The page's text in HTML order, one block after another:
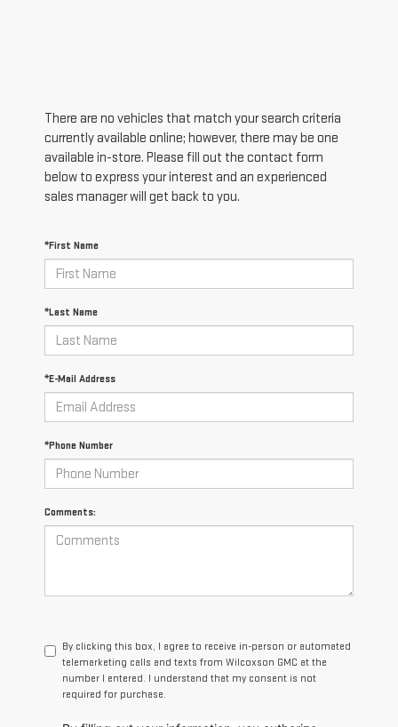
There are no vehicles that match your search criteria
currently available online; however, there may be one
available in-store. Please fill out the contact form
below to express your interest and an experienced
sales manager will get back to you.
*First Name
*Last Name
*E-Mail Address
*Phone Number
Comments:
By clicking this box, I agree to receive in-person or automated
telemarketing calls and texts from Wilcoxson GMC at the
number I entered. I understand that my consent is not
required for purchase.